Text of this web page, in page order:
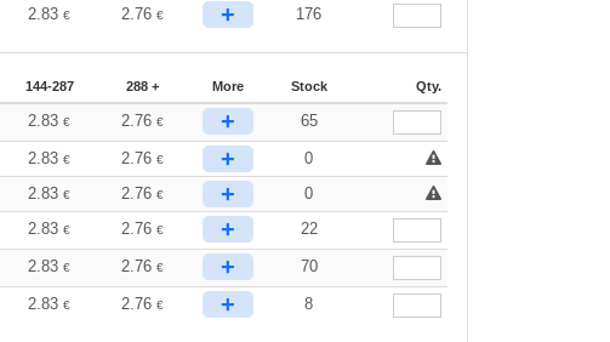
2.83€ 2.76€ + 176
144-287 288 + More Stock Qty.
2.83€ 2.76€ + 65
2.83€ 2.76€ +
0
2.83€ 2.76€ +
0
2.83€ 2.76€ + 22
2.83€ 2.76€ + 70
2.83€ 2.76€ + 8